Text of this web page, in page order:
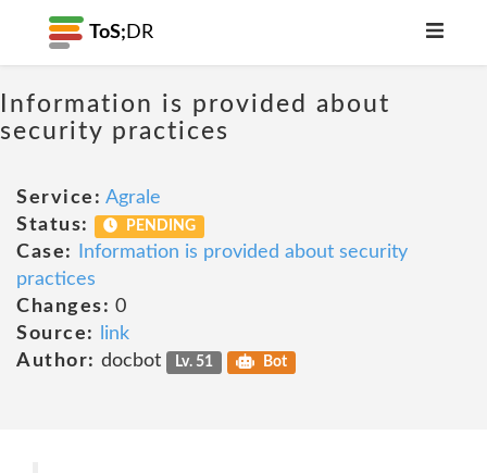
ToS; DR
Information is provided about
security practices
Service: Agrale
Status:
PENDING
Case:
Information is provided about security
practices
Changes: 0
Source:
link
Author: docbot Lv. 51 Bot